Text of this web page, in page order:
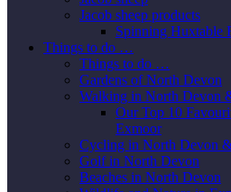
Jacob sheep products
Spinning Huxtable
Things to do …
Things to do …
Gardens of North Devon
Walking in North Devon
Our Top 10
Exmoor
Cycling in North Devon
Golf in North Devon
Beaches in North Devon